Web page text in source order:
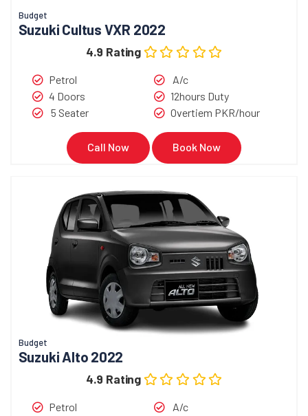
Budget
Suzuki Cultus VXR 2022
4.9 Rating
Petrol
4 Doors
5 Seater
A/c
12hours Duty
Overtiem PKR/hour
Call Now Book Now
Budget
Suzuki Alto 2022
4.9 Rating
Petrol
A/c